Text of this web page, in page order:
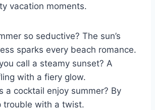
vacation moments.
so seductive? The sun’s
sparks every beach romance.
call a steamy sunset? A
with a fiery glow.
a cocktail enjoy summer? By
trouble with a twist.